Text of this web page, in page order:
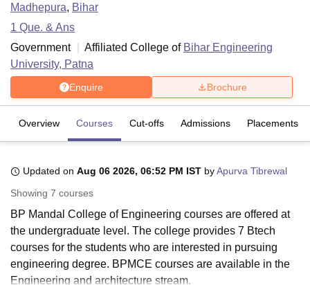
Bhopal
UniversityCalcutta UniversityGuru Gobind Singh Indraprastha
UPES DehradunAmity University NoidaLovely Professional University
Agricultural University, Anand
of Fundamental Research, MumbaiIndian Agricultural Research
Vellore Institute of Technology, Vellore
Madhepura, Bihar
1 Que. & Ans
Government
Affiliated College of Bihar Engineering
University, Patna
Enquire Brochure
Overview Courses Cut-offs Admissions Placements
Updated on Aug 06 2026, 06:52 PM IST byApurva Tibrewal
Showing 7 courses
BP Mandal College of Engineering courses are offered at
the undergraduate level. The college provides 7 Btech
courses for the students who are interested in pursuing
engineering degree. BPMCE courses are available in the
Engineering and architecture stream.